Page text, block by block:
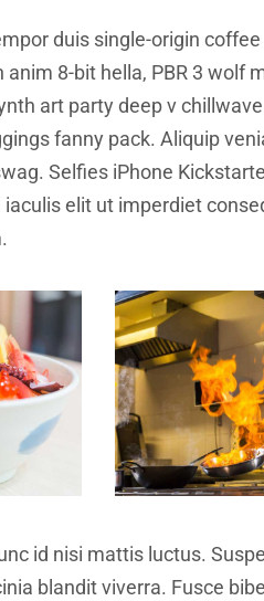
duis single-origin
8-bit hella, PBR 3 wolf
art party deep v
fanny pack. Aliquip
Selfies iPhone
iaculis elit ut imperdiet
id nisi mattis luctus.
blandit viverra. Fusce